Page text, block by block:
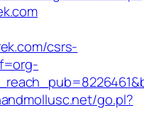
csrs-
go.pl?